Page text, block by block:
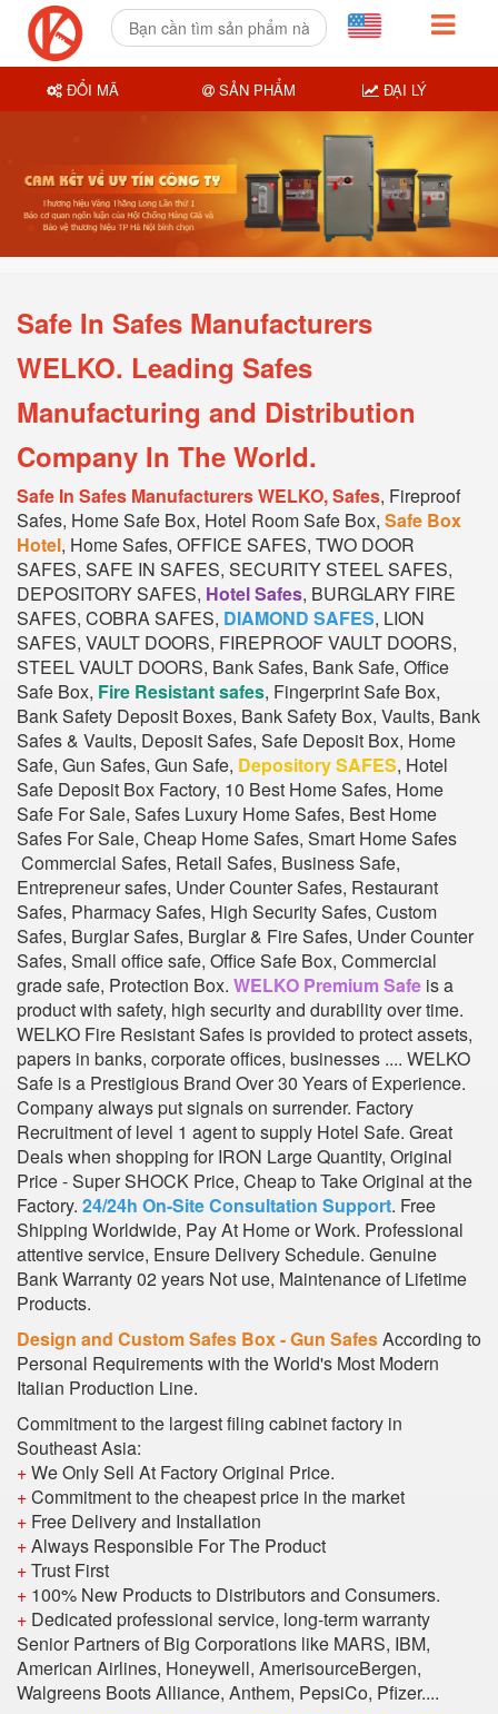
Safe In Safes Manufacturers
WELKO. Leading Safes
Manufacturing and Distribution
Company In The World.
Safe In Safes Manufacturers WELKO, Safes, Fireproof
Safes, Home Safe Box, Hotel Room Safe Box, Safe Box
Hotel, Home Safes, OFFICE SAFES, TWO DOOR
SAFES, SAFE IN SAFES, SECURITY STEEL SAFES,
DEPOSITORY SAFES, Hotel Safes, BURGLARY FIRE
SAFES, COBRA SAFES, DIAMOND SAFES, LION
SAFES, VAULT DOORS, FIREPROOF VAULT DOORS,
STEEL VAULT DOORS, Bank Safes, Bank Safe, Office
Safe Box, Fire Resistant safes, Fingerprint Safe Box,
Bank Safety Deposit Boxes, Bank Safety Box, Vaults, Bank
Safes & Vaults, Deposit Safes, Safe Deposit Box, Home
Safe, Gun Safes, Gun Safe, Depository SAFES, Hotel
Safe Deposit Box Factory, 10 Best Home Safes, Home
Safe For Sale, Safes Luxury Home Safes, Best Home
Safes For Sale, Cheap Home Safes, Smart Home Safes
Commercial Safes, Retail Safes, Business Safe,
Entrepreneur safes, Under Counter Safes, Restaurant
Safes, Pharmacy Safes, High Security Safes, Custom
Safes, Burglar Safes, Burglar & Fire Safes, Under Counter
Safes, Small office safe, Office Safe Box, Commercial
grade safe, Protection Box. WELKO Premium Safe is a
product with safety, high security and durability over time.
WELKO Fire Resistant Safes is provided to protect assets,
papers in banks, corporate offices, businesses .... WELKO
Safe is a Prestigious Brand Over 30 Years of Experience.
Company always put signals on surrender. Factory
Recruitment of level 1 agent to supply Hotel Safe. Great
Deals when shopping for IRON Large Quantity, Original
Price - Super SHOCK Price, Cheap to Take Original at the
Factory. 24/24h On-Site Consultation Support. Free
Shipping Worldwide, Pay At Home or Work. Professional
attentive service, Ensure Delivery Schedule. Genuine
Bank Warranty 02 years Not use, Maintenance of Lifetime
Products.
Design and Custom Safes Box - Gun SafesAccording to
Personal Requirements with the World's Most Modern
Italian Production Line.
Commitment to the largest filing cabinet factory in
Southeast Asia:
+We Only Sell At Factory Original Price.
+Commitment to the cheapest price in the market
+ Free Delivery and Installation
+Always Responsible For The Product
+Trust First
+ 100% New Products to Distributors and Consumers.
+ Dedicated professional service, long-term warranty
Senior Partners of Big Corporations like MARS, IBM,
American Airlines, Honeywell, AmerisourceBergen,
Walgreens Boots Alliance, Anthem, PepsiCo, Pfizer....
ĐỔI MÃ SẢN PHẨM ĐẠI LÝ